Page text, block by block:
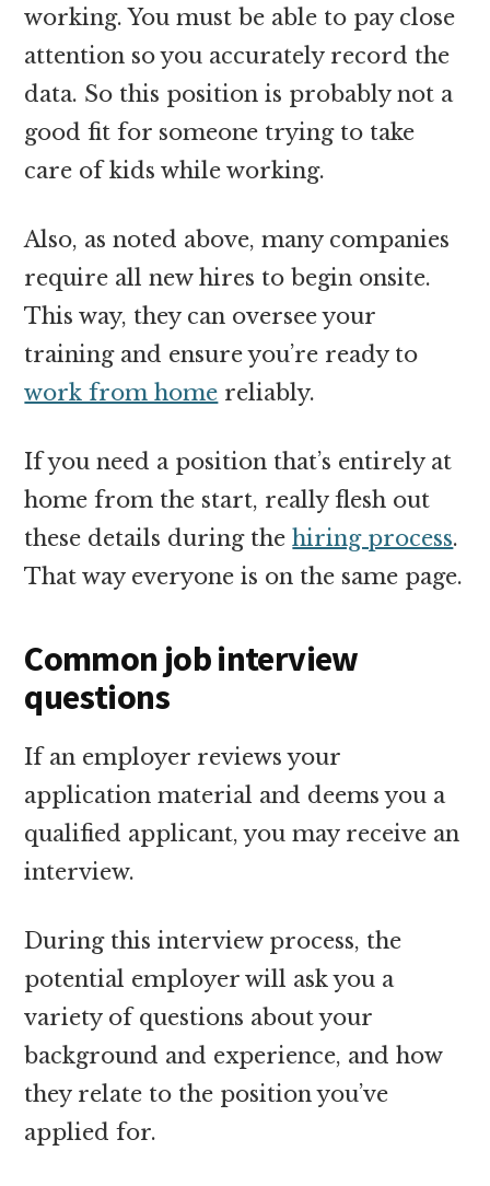
working. You must be able to pay close
attention so you accurately record the
data. So this position is probably not a
good fit for someone trying to take
care of kids while working.
Also, as noted above, many companies
require all new hires to begin onsite.
This way, they can oversee your
training and ensure you’re ready to
work from home reliably.
If you need a position that’s entirely at
home from the start, really flesh out
these details during thehiring process.
That way everyone is on the same page.
Common job interview
questions
If an employer reviews your
application material and deems you a
qualified applicant, you may receive an
interview.
During this interview process, the
potential employer will ask you a
variety of questions about your
background and experience, and how
they relate to the position you’ve
applied for.